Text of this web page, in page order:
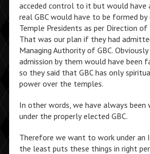
acceded control to it but would have
real GBC would have to be formed
Temple Presidents as per Direction of
That was our plan if they had
Managing Authority of GBC.
admission by them would have been
so they said that GBC has only
power over the temples.
In other words, we have always
under the properly elected GBC.
Therefore we want to work under an
the least puts these things in right